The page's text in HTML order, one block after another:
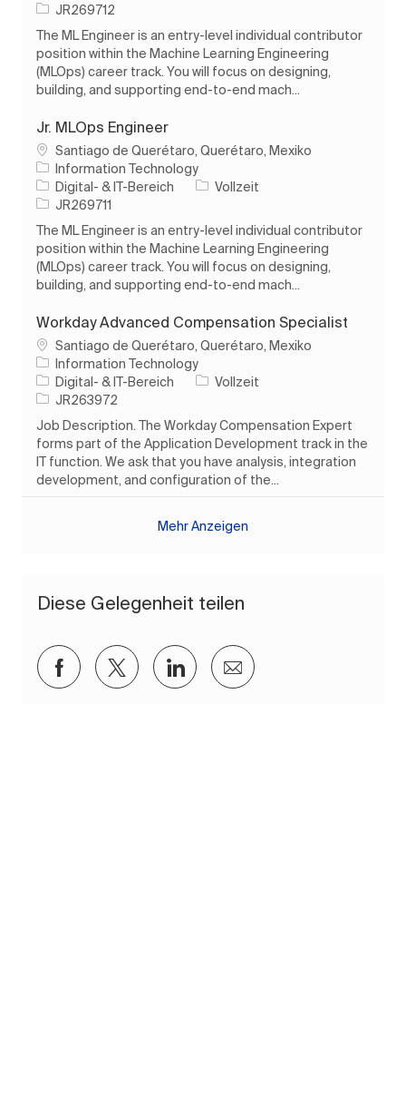
Auftrags-ID
JR269712
The ML Engineer is an entry-level individual contributor
position within the Machine Learning Engineering
(MLOps) career track. You will focus on designing,
building, and supporting end-to-end mach...
Jr. MLOps Engineer
Ort Santiago de Querétaro, Querétaro, Mexiko
Information Technology
Kategorie
Digital- & IT-Bereich Auftragstyp
Vollzeit
Auftrags-ID
JR269711
The ML Engineer is an entry-level individual contributor
position within the Machine Learning Engineering
(MLOps) career track. You will focus on designing,
building, and supporting end-to-end mach...
Workday Advanced Compensation Specialist
Ort Santiago de Querétaro, Querétaro, Mexiko
Information Technology
Kategorie
Digital- & IT-Bereich Auftragstyp
Vollzeit
Auftrags-ID
JR263972
Job Description. The Workday Compensation Expert
forms part of the Application Development track in the
IT function. We ask that you have analysis, integration
development, and configuration of the...
Mehr Anzeigen
Diese Gelegenheit teilen
Über Facebook teilen
Über Twitter teilen
Über LinkedIn teilen
Per E-Mail teilen